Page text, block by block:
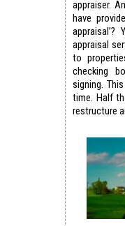
appraiser.
have
appraisal
to
checking
signing.
time. Half
restructure